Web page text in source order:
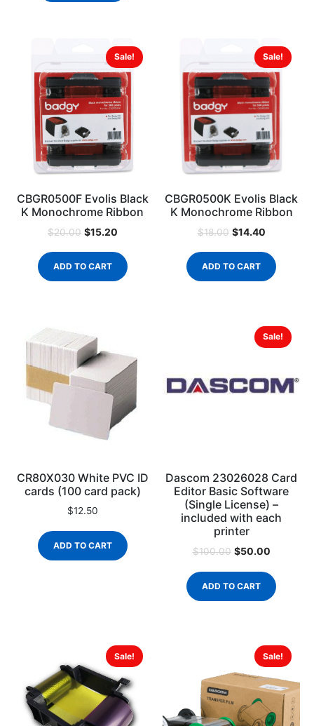
Sale!
CBGR0500F Evolis Black
K Monochrome Ribbon
$20.00 $15.20
ADD TO CART
Sale!
CBGR0500K Evolis Black
K Monochrome Ribbon
$18.00 $14.40
ADD TO CART
CR80X030 White PVC ID
cards (100 card pack)
$12.50
ADD TO CART
Sale!
Dascom 23026028 Card
Editor Basic Software
(Single License) –
included with each
printer
$100.00 $50.00
ADD TO CART
Sale! Sale!